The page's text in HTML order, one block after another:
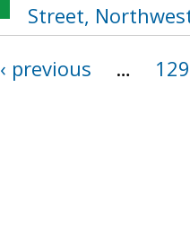
Street,
‹ previous …